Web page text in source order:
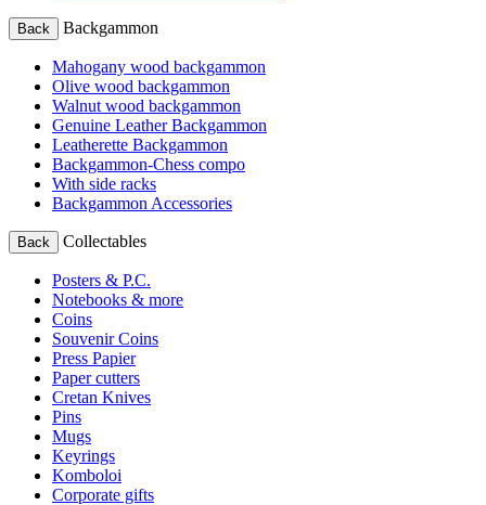
Back Backgammon
Mahogany wood backgammon
Olive wood backgammon
Walnut wood backgammon
Genuine Leather Backgammon
Leatherette Backgammon
Backgammon-Chess compo
With side racks
Backgammon Accessories
Back Collectables
Posters & P.C.
Notebooks & more
Coins
Souvenir Coins
Press Papier
Paper cutters
Cretan Knives
Pins
Mugs
Keyrings
Komboloi
Corporate gifts